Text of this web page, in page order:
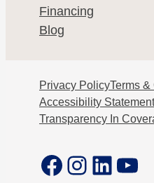
Financing
Blog
Privacy PolicyTerms
Accessibility Statement
Transparency In
Facebook